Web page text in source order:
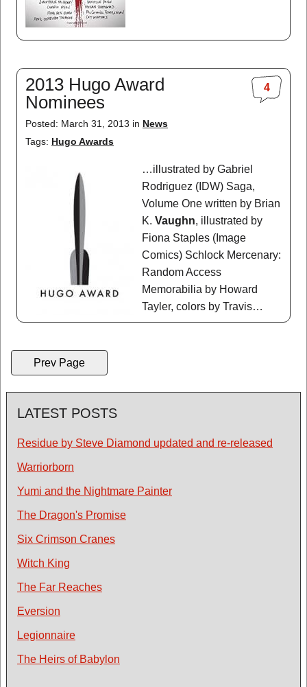
4
2013 Hugo Award
Nominees
Posted: March 31, 2013 in News
Tags: Hugo Awards
…illustrated by Gabriel
Rodriguez (IDW) Saga,
Volume One written by Brian
K. Vaughn, illustrated by
Fiona Staples (Image
Comics) Schlock Mercenary:
Random Access
Memorabilia by Howard
Tayler, colors by Travis…
Prev Page
LATEST POSTS
Residue by Steve Diamond updated and re-released
Warriorborn
Yumi and the Nightmare Painter
The Dragon's Promise
Six Crimson Cranes
Witch King
The Far Reaches
Eversion
Legionnaire
The Heirs of Babylon